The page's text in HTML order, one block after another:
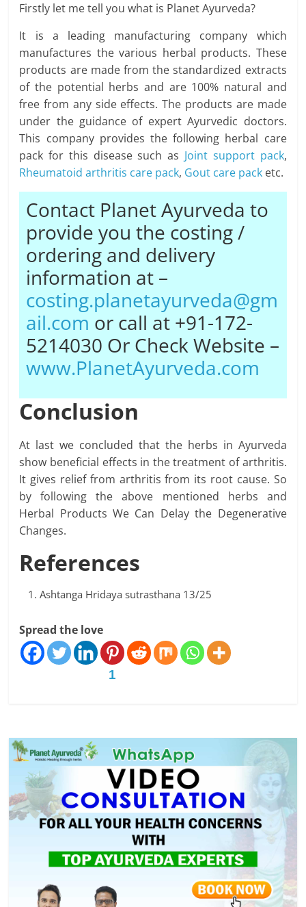
Firstly let me tell you what is Planet Ayurveda?
It is a leading manufacturing company which
manufactures the various herbal products. These
products are made from the standardized extracts
of the potential herbs and are 100% natural and
free from any side effects. The products are made
under the guidance of expert Ayurvedic doctors.
This company provides the following herbal care
pack for this disease such as Joint support pack,
Rheumatoid arthritis care pack, Gout care pack etc.
Contact Planet Ayurveda to
provide you the costing /
ordering and delivery
information at –
costing.planetayurveda@gm
ail.com or call at +91-172-
5214030 Or Check Website –
www.PlanetAyurveda.com
Conclusion
At last we concluded that the herbs in Ayurveda
show beneficial effects in the treatment of arthritis.
It gives relief from arthritis from its root cause. So
by following the above mentioned herbs and
Herbal Products We Can Delay the Degenerative
Changes.
References
Ashtanga Hridaya sutrasthana 13/25
Spread the love
1